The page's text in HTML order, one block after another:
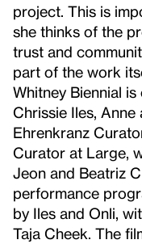
project. This is
she thinks of the
trust and
part of the work
Whitney Biennial
Chrissie Iles, Anne
Ehrenkranz
Curator at Large,
Jeon and Beatriz
performance
by Iles and Onli,
Taja Cheek. The